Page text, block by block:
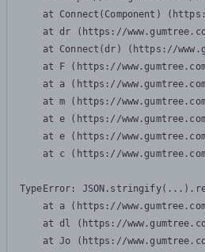
at Connect(Component)
at dr (https://
at Connect(dr) (https://
at F (https://
at a (https://
at m (https://
at e (https://
at e (https://
at c (https://
TypeError:
at a (https://
at dl (https://
at Jo (https://